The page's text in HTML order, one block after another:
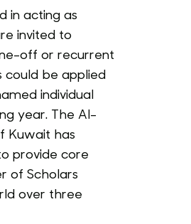
in acting as
invited to
off or recurrent
could be applied
individual
year. The Al-
Kuwait has
provide core
of Scholars
over three